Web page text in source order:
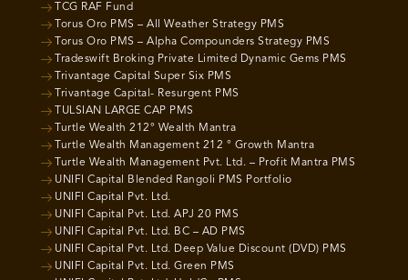
TCG RAF Fund
Torus Oro PMS – All Weather Strategy PMS
Torus Oro PMS – Alpha Compounders Strategy PMS
Tradeswift Broking Private Limited Dynamic Gems PMS
Trivantage Capital Super Six PMS
Trivantage Capital- Resurgent PMS
TULSIAN LARGE CAP PMS
Turtle Wealth 212° Wealth Mantra
Turtle Wealth Management 212 ° Growth Mantra
Turtle Wealth Management Pvt. Ltd. – Profit Mantra PMS
UNIFI Capital Blended Rangoli PMS Portfolio
UNIFI Capital Pvt. Ltd.
UNIFI Capital Pvt. Ltd. APJ 20 PMS
UNIFI Capital Pvt. Ltd. BC – AD PMS
UNIFI Capital Pvt. Ltd. Deep Value Discount (DVD) PMS
UNIFI Capital Pvt. Ltd. Green PMS